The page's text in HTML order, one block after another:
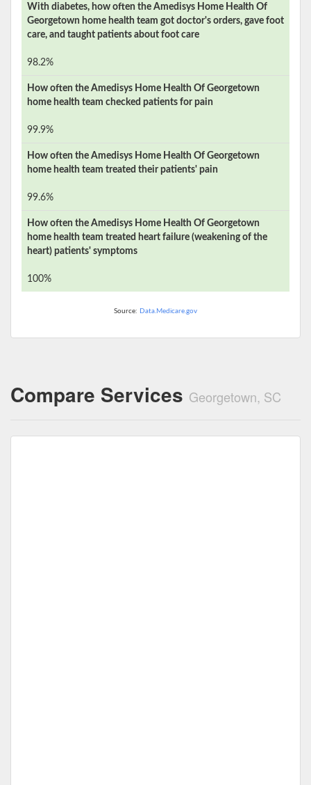
With diabetes, how often the Amedisys Home Health Of
Georgetown home health team got doctor's orders, gave foot
care, and taught patients about foot care
98.2%
How often the Amedisys Home Health Of Georgetown
home health team checked patients for pain
99.9%
How often the Amedisys Home Health Of Georgetown
home health team treated their patients' pain
99.6%
How often the Amedisys Home Health Of Georgetown
home health team treated heart failure (weakening of the
heart) patients' symptoms
100%
Source: Data.Medicare.gov
Compare Services Georgetown, SC